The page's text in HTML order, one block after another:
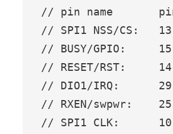
// pin name       pin
// SPI1 NSS/CS:
// BUSY/GPIO:
// RESET/RST:
// DIO1/IRQ:
// RXEN/swpwr:
// SPI1 CLK: